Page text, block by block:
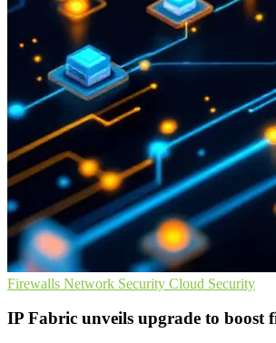
Firewalls Network Security Cloud Security
IP Fabric unveils upgrade to